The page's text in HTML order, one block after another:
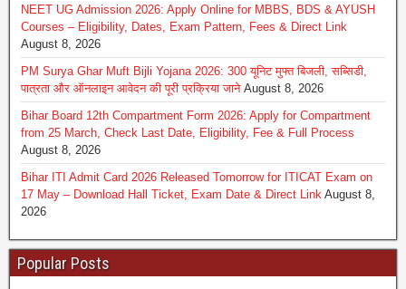
NEET UG Admission 2026: Apply Online for MBBS, BDS & AYUSH
Courses – Eligibility, Dates, Exam Pattern, Fees & Direct Link
August 8, 2026
PM Surya Ghar Muft Bijli Yojana 2026: 300 यूनिट मुफ्त बिजली, सब्सिडी,
पात्रता और ऑनलाइन आवेदन की पूरी प्रक्रिया जाने August 8, 2026
Bihar Board 12th Compartment Form 2026: Apply for Compartment
from 25 March, Check Last Date, Eligibility, Fee & Full Process
August 8, 2026
Bihar ITI Admit Card 2026 Released Tomorrow for ITICAT Exam on
17 May – Download Hall Ticket, Exam Date & Direct Link August 8,
2026
Popular Posts